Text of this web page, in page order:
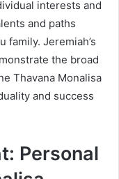
interests and
and paths
family. Jeremiah’s
the broad
Thavana Monalisa
and success
Personal